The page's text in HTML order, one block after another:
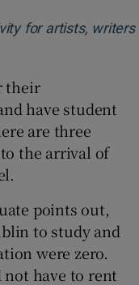
for artists, writers
their
have student
are three
the arrival of
points out,
to study and
were zero.
not have to rent